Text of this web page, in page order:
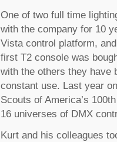
One of two full time
with the company for 10
Vista control platform,
first T2 console was
with the others they have
constant use. Last year
Scouts of America’s
16 universes of DMX
Kurt and his colleagues